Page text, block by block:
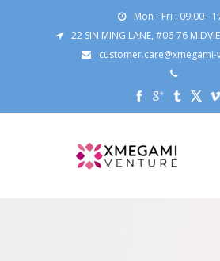
Mon - Fri : 09:00 -
22 SIN MING LANE, #06-76